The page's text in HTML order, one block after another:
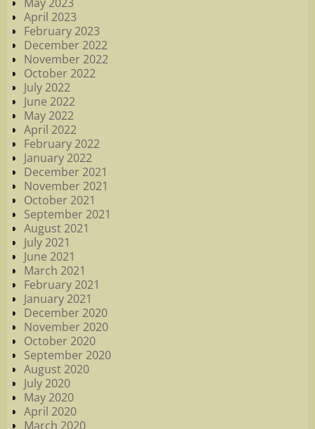
April 2023
February 2023
December 2022
November 2022
October 2022
July 2022
June 2022
May 2022
April 2022
February 2022
January 2022
December 2021
November 2021
October 2021
September 2021
August 2021
July 2021
June 2021
March 2021
February 2021
January 2021
December 2020
November 2020
October 2020
September 2020
August 2020
July 2020
May 2020
April 2020
March 2020